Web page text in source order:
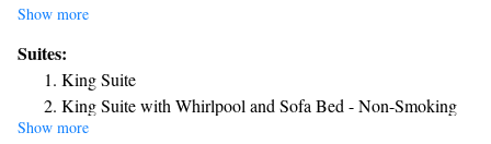
room. A flat-screen cable TV is provided in every room at Country Inn
coffeemaker that are also included. An indoor pool and hot tub are
available at Appleton Country Inn and Suites, along with access to a
local fitness center. Launderette facilities are on site, and 24-hour coffee
and cookies are served in the lobby. A free shuttle service to Outagamie
Show more
Suites:
King Suite
King Suite with Whirlpool and Sofa Bed - Non-Smoking
King Suite with Whirlpool and Roll-in Shower - Non-
Show more